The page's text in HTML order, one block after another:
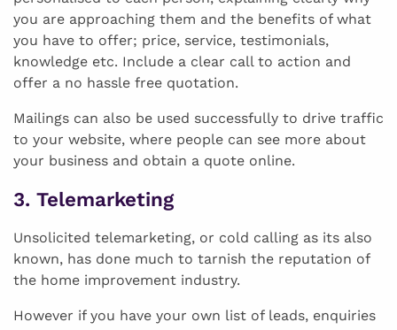
you are approaching them and the benefits of what
you have to offer; price, service, testimonials,
knowledge etc. Include a clear call to action and
offer a no hassle free quotation.
Mailings can also be used successfully to drive traffic
to your website, where people can see more about
your business and obtain a quote online.
3. Telemarketing
Unsolicited telemarketing, or cold calling as its also
known, has done much to tarnish the reputation of
the home improvement industry.
However if you have your own list of leads, enquiries